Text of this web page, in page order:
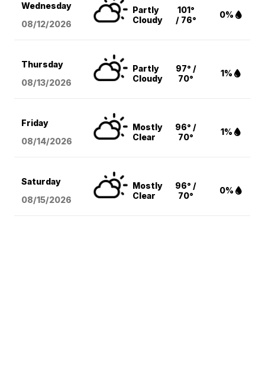
Wednesday
08/12/2026
Partly
Cloudy
101°
/ 76°
0%
Thursday
08/13/2026
Partly
Cloudy
97° /
70°
1%
Friday
08/14/2026
Mostly
Clear
96° /
70°
1%
Saturday
08/15/2026
Mostly
Clear
96° /
70°
0%